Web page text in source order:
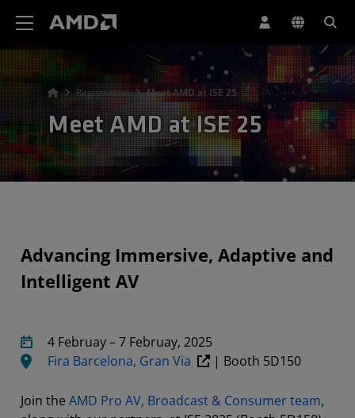
Registration Meet AMD at ISE 25
Meet AMD at ISE 25
Advancing Immersive, Adaptive and
Intelligent AV
4 Februay – 7 Februay, 2025
Fira Barcelona, Gran Via
| Booth 5D150
Join the AMD Pro AV, Broadcast & Consumer team,